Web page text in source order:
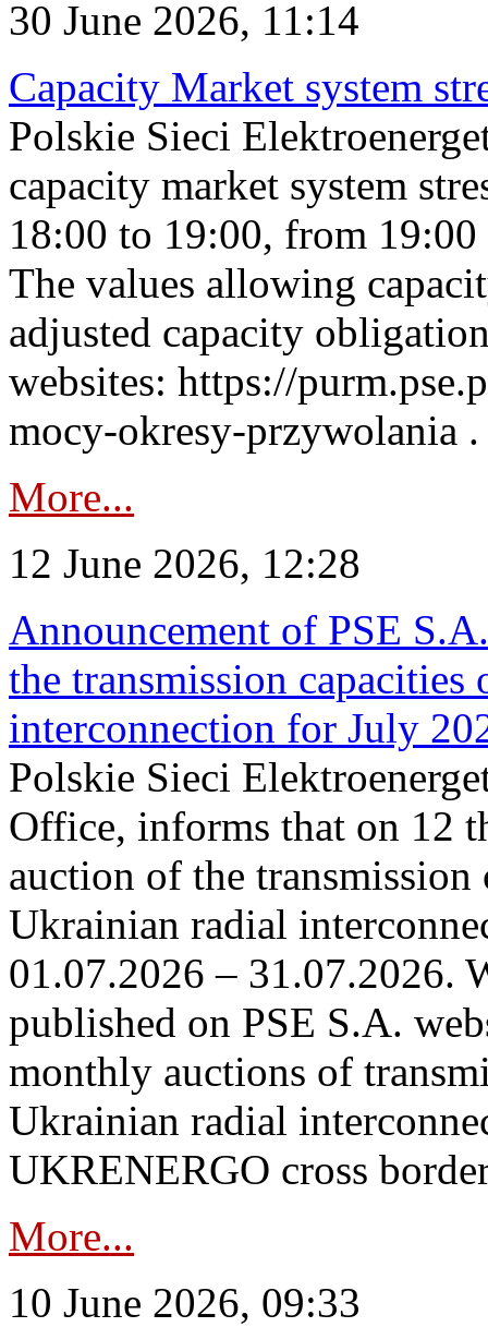
30 June 2026, 11:14
Capacity Market system
Polskie Sieci
capacity market system
18:00 to 19:00, from
The values allowing
adjusted capacity
websites: https://
mocy-okresy-przywolania
More...
12 June 2026, 12:28
Announcement of PSE
the transmission
interconnection for July
Polskie Sieci
Office, informs that on 12
auction of the
Ukrainian radial
01.07.2026 – 31.07.2026.
published on PSE S.A.
monthly auctions of
Ukrainian radial
UKRENERGO cross
More...
10 June 2026, 09:33